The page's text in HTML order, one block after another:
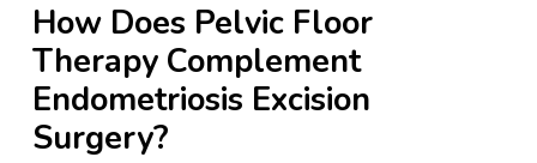
How Does Pelvic Floor
Therapy Complement
Endometriosis Excision
Surgery?